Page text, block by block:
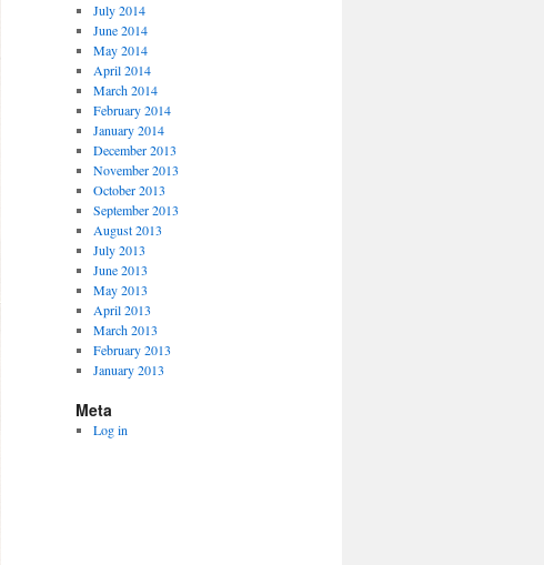
July 2014
June 2014
May 2014
April 2014
March 2014
February 2014
January 2014
December 2013
November 2013
October 2013
September 2013
August 2013
July 2013
June 2013
May 2013
April 2013
March 2013
February 2013
January 2013
Meta
Log in